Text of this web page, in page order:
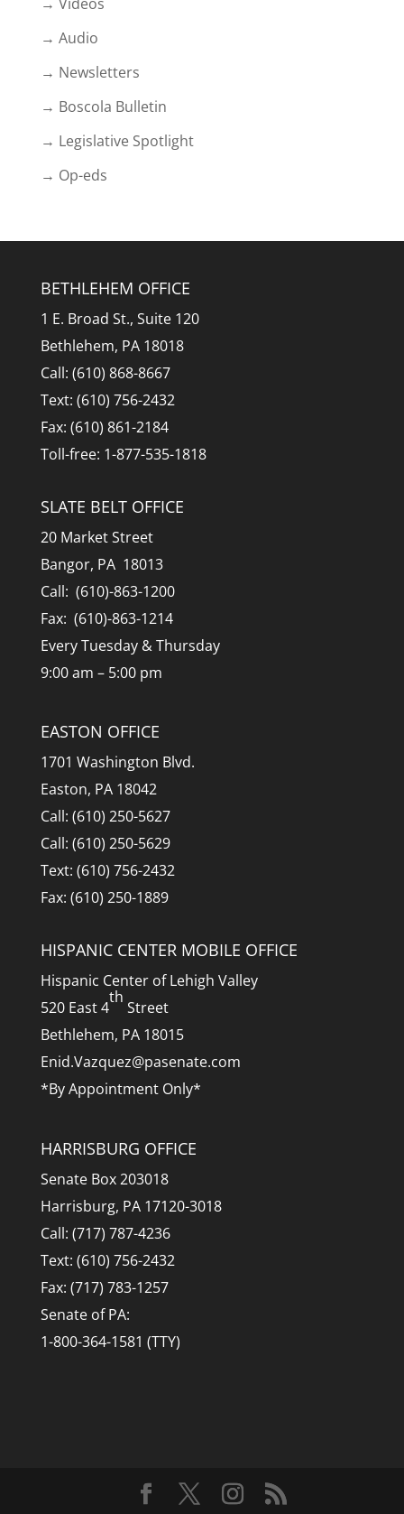
→ Audio
→ Newsletters
→ Boscola Bulletin
→ Legislative Spotlight
→ Op-eds
BETHLEHEM OFFICE
1 E. Broad St., Suite 120
Bethlehem, PA 18018
Call: (610) 868-8667
Text: (610) 756-2432
Fax: (610) 861-2184
Toll-free: 1-877-535-1818
SLATE BELT OFFICE
20 Market Street
Bangor, PA 18013
Call: (610)-863-1200
Fax: (610)-863-1214
Every Tuesday & Thursday
9:00 am – 5:00 pm
EASTON OFFICE
1701 Washington Blvd.
Easton, PA 18042
Call: (610) 250-5627
Call: (610) 250-5629
Text: (610) 756-2432
Fax: (610) 250-1889
HISPANIC CENTER MOBILE OFFICE
Hispanic Center of Lehigh Valley
520 East 4
th
Street
Bethlehem, PA 18015
Enid.Vazquez@pasenate.com
*By Appointment Only*
HARRISBURG OFFICE
Senate Box 203018
Harrisburg, PA 17120-3018
Call: (717) 787-4236
Text: (610) 756-2432
Fax: (717) 783-1257
Senate of PA:
1-800-364-1581 (TTY)